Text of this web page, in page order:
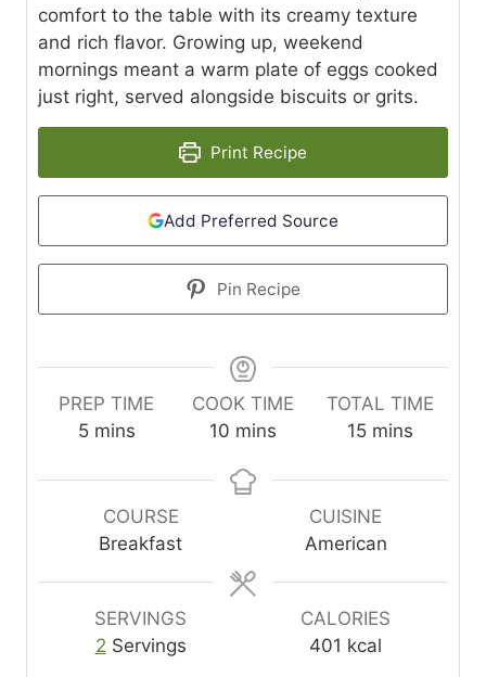
comfort to the table with its creamy texture
and rich flavor. Growing up, weekend
mornings meant a warm plate of eggs cooked
just right, served alongside biscuits or grits.
Print Recipe
Add Preferred Source
Pin Recipe
PREP TIME
5m
n
mins
COOK TIME
10 m
n
s
mins
TOTAL TIME
15m
n
u
t
mins
COURSE
Breakfast
CUISINE
American
SERVINGS
2 Servings
CALORIES
401 kcal